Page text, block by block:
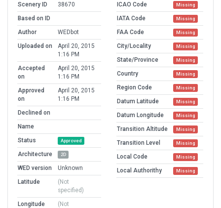
Scenery ID
38670
Based on ID
Author
WEDbot
Uploaded on
April 20, 2015
1:16 PM
Accepted
on
April 20, 2015
1:16 PM
Approved
on
April 20, 2015
1:16 PM
Declined on
Name
Status
Approved
Architecture 2D
WED version
Unknown
Latitude
(Not
specified)
Longitude
(Not
ICAO Code Missing
IATA Code Missing
FAA Code Missing
City/Locality Missing
State/Province Missing
Country Missing
Region Code Missing
Datum Latitude Missing
Datum Longitude Missing
Transition Altitude Missing
Transition Level Missing
Local Code Missing
Local Authorithy Missing